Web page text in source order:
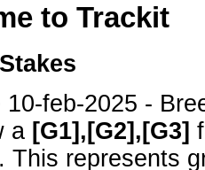
to Trackit
10-feb-2025 -
a [G1],[G2],[G3]
This represents